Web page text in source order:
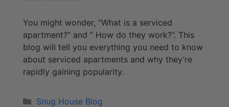
You might wonder, “What is a serviced
apartment?” and ” How do they work?”. This
blog will tell you everything you need to know
about serviced apartments and why they’re
rapidly gaining popularity.
Snug House Blog